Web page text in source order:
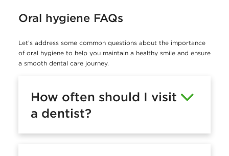
Oral hygiene FAQs
Let’s address some common questions about the importance
of oral hygiene to help you maintain a healthy smile and ensure
a smooth dental care journey.
How often should I visit
a dentist?